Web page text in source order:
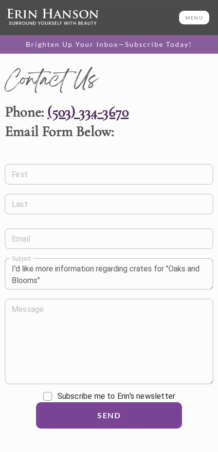
MENU
Brighten Up Your Inbox—Subscribe Today!
Contact Us
Phone: (503) 334-3670
Email Form Below:
First
Last
Email
Subject
Message
Subscribe me to Erin's newsletter
SEND